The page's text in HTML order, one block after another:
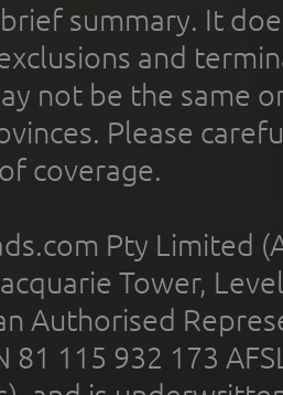
summary. It
and
not be the same
Please
coverage.
Pty Limited
Tower,
Authorised
81 115 932 173